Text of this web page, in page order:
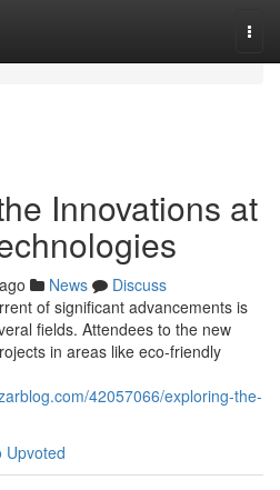
Innovations at
News
Discuss
of significant advancements is
fields. Attendees to the new
in areas like eco-friendly
42057066/exploring-the-
Upvoted